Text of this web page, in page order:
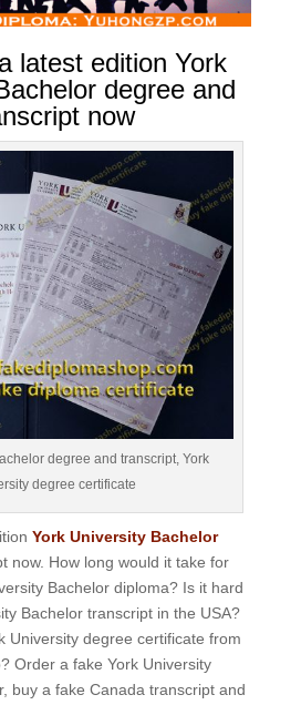
latest edition York
degree and
now
degree and transcript, York
degree certificate
York University Bachelor
now. How long would it take for
Bachelor diploma? Is it hard
Bachelor transcript in the USA?
University degree certificate from
Order a fake York University
buy a fake Canada transcript and